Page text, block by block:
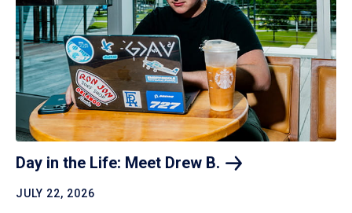
Day in the Life: Meet Drew B.
JULY 22, 2026